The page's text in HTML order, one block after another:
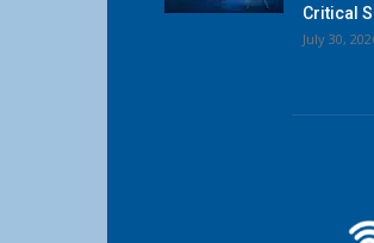
Critical
July 30,